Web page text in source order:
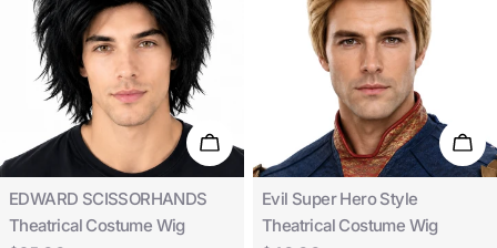
Add To Cart
Type:
EDWARD SCISSORHANDS
Theatrical Costume Wig
Type:
Evil Super Hero Style
Theatrical Costume Wig